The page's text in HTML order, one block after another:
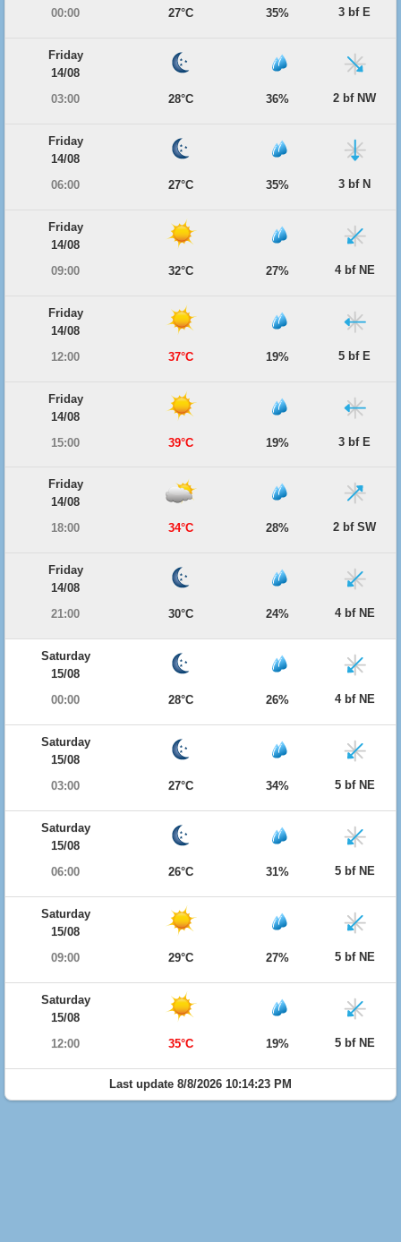
00:00
27°C 35% 3 bf E
Friday
14/08
03:00
28°C 36% 2 bf NW
Friday
14/08
06:00
27°C 35% 3 bf N
Friday
14/08
09:00
32°C 27% 4 bf NE
Friday
14/08
12:00
37°C 19% 5 bf E
Friday
14/08
15:00
39°C 19% 3 bf E
Friday
14/08
18:00
34°C 28% 2 bf SW
Friday
14/08
21:00
30°C 24% 4 bf NE
Saturday
15/08
00:00
28°C 26% 4 bf NE
Saturday
15/08
03:00
27°C 34% 5 bf NE
Saturday
15/08
06:00
26°C 31% 5 bf NE
Saturday
15/08
09:00
29°C 27% 5 bf NE
Saturday
15/08
12:00
35°C 19% 5 bf NE
Last update 8/8/2026 10:14:23 PM